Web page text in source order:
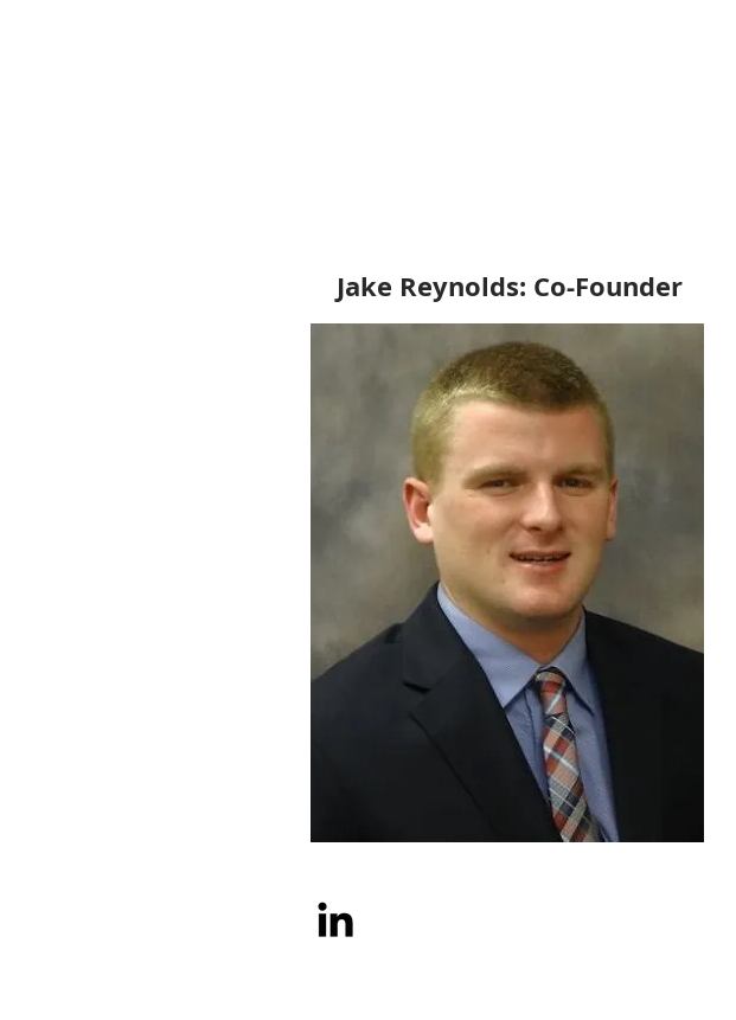
Jake Reynolds: Co-Founder